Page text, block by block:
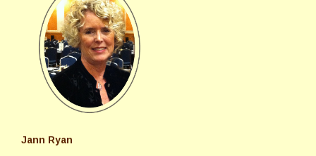
Jann Ryan